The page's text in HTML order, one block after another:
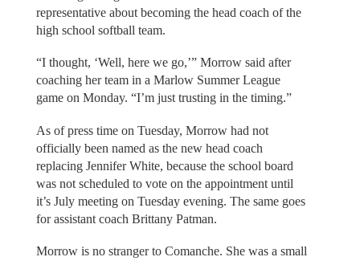
representative about becoming the head coach of the
high school softball team.
“I thought, ‘Well, here we go,’” Morrow said after
coaching her team in a Marlow Summer League
game on Monday. “I’m just trusting in the timing.”
As of press time on Tuesday, Morrow had not
officially been named as the new head coach
replacing Jennifer White, because the school board
was not scheduled to vote on the appointment until
it’s July meeting on Tuesday evening. The same goes
for assistant coach Brittany Patman.
Morrow is no stranger to Comanche. She was a small